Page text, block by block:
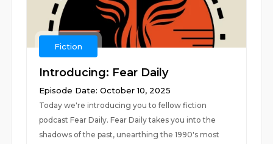
Fiction
Introducing: Fear Daily
Episode Date: October 10, 2025
Today we're introducing you to fellow fiction
podcast Fear Daily. Fear Daily takes you into the
shadows of the past, unearthing the 1990's most